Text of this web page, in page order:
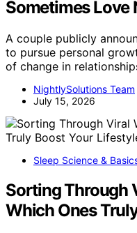
Sometimes Love
A couple publicly
to pursue personal
of change in
NightlySolutions Team
July 15, 2026
Sleep Science &
Sorting Through
Which Ones